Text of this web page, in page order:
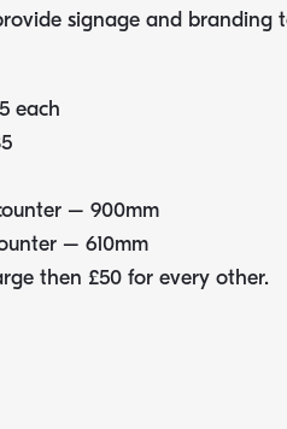
signage and branding
each
– 900mm
– 610mm
then £50 for every other.